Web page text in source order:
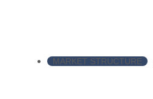
MARKET STRUCTURE